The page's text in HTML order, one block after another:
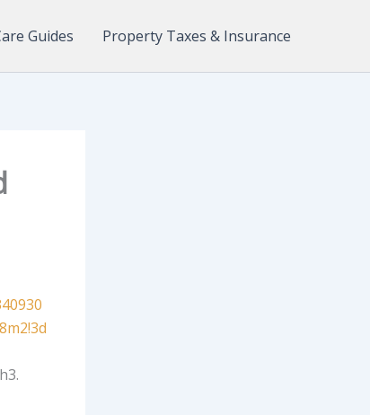
Guides Property Taxes & Insurance